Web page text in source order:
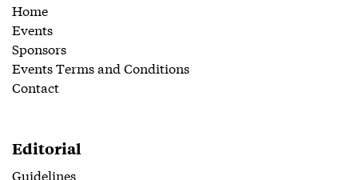
Home
Events
Sponsors
Events Terms and Conditions
Contact
Editorial
Guidelines